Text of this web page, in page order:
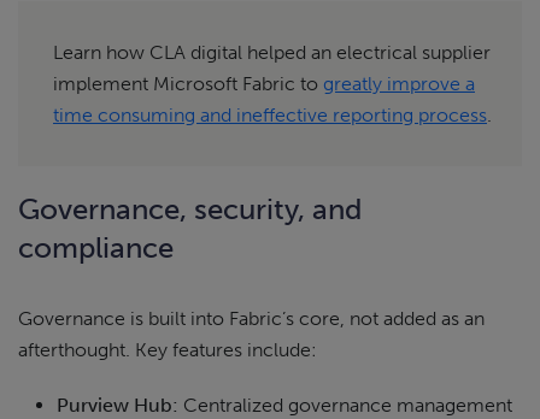
Learn how CLA digital helped an electrical supplier
implement Microsoft Fabric to greatly improve a
time consuming and ineffective reporting process.
Governance, security, and
compliance
Governance is built into Fabric’s core, not added as an
afterthought. Key features include:
Purview Hub: Centralized governance management